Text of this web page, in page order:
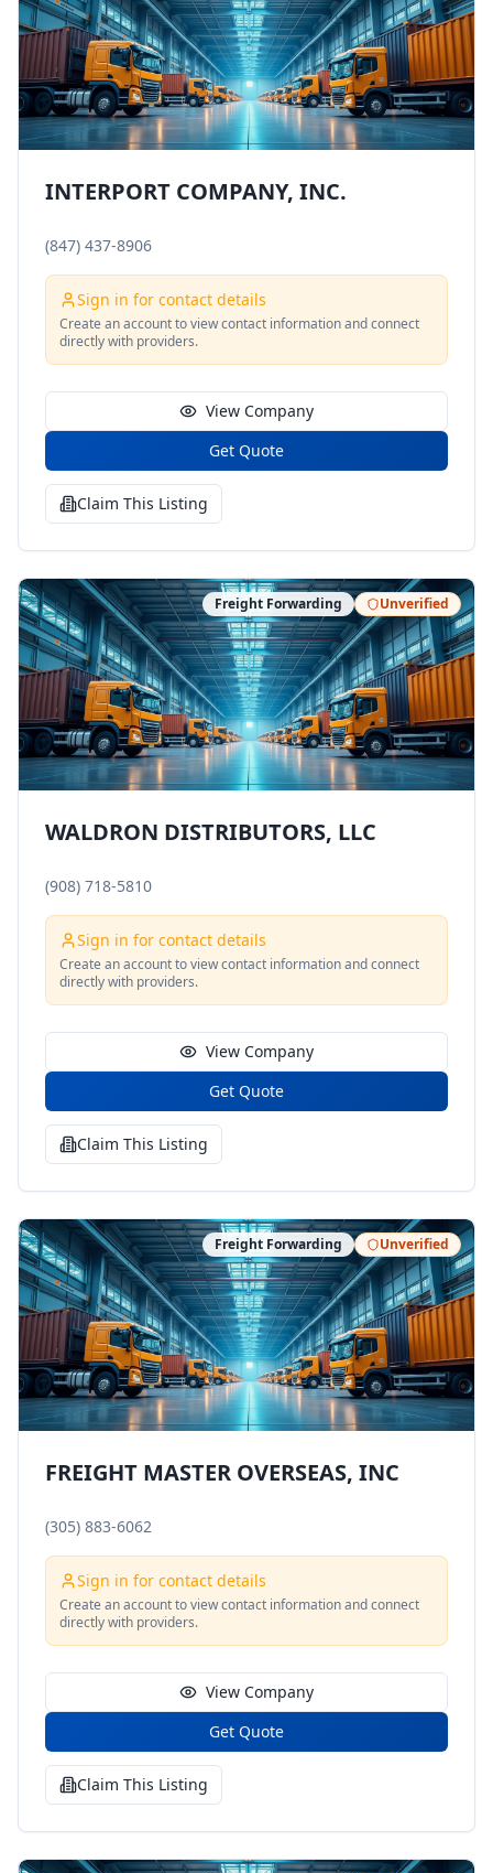
INTERPORT COMPANY, INC.
(847) 437-8906
Sign in for contact details
Create an account to view contact information and connect
directly with providers.
View Company
Get Quote
Claim This Listing
Freight Forwarding Unverified
WALDRON DISTRIBUTORS, LLC
(908) 718-5810
Sign in for contact details
Create an account to view contact information and connect
directly with providers.
View Company
Get Quote
Claim This Listing
Freight Forwarding Unverified
FREIGHT MASTER OVERSEAS, INC
(305) 883-6062
Sign in for contact details
Create an account to view contact information and connect
directly with providers.
View Company
Get Quote
Claim This Listing